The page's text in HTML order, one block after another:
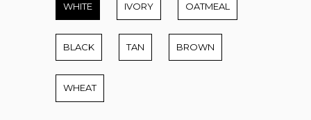
WHITE IVORY OATMEAL
BLACK TAN BROWN
WHEAT